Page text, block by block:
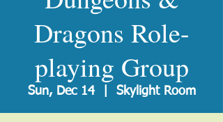
Dragons Role-
playing Group
Sun, Dec 14
  |
Skylight Room